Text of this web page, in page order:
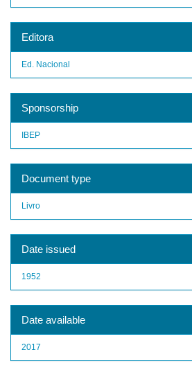
Editora
Ed. Nacional
Sponsorship
IBEP
Document type
Livro
Date issued
1952
Date available
2017